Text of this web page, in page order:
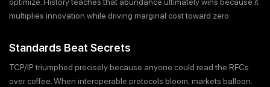
multiplies innovation while driving marginal cost toward zero.
Standards Beat Secrets
TCP/IP triumphed precisely because anyone could read the RFCs
over coffee. When interoperable protocols bloom, markets balloon.